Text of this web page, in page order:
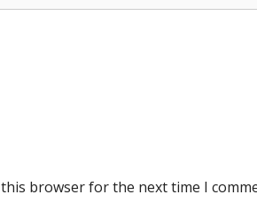
browser for the next time I